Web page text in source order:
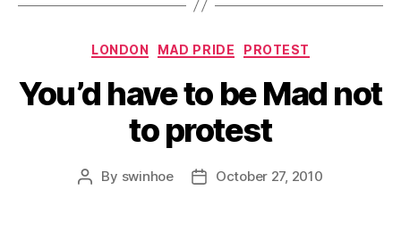
Categories
LONDON MAD PRIDE PROTEST
You’d have to be Mad not
to protest
Post
By swinhoe
PostOctober 27, 2010